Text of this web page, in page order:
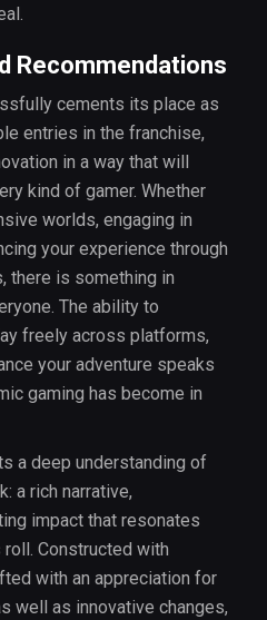
Recommendations
cements its place as
entries in the franchise,
in a way that will
kind of gamer. Whether
worlds, engaging in
your experience through
there is something in
The ability to
freely across platforms,
your adventure speaks
gaming has become in
a deep understanding of
a rich narrative,
impact that resonates
Constructed with
with an appreciation for
well as innovative changes,